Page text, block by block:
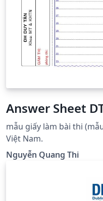
Answer Sheet
mẫu giấy làm bài thi
Việt Nam.
Nguyễn Quang Thi